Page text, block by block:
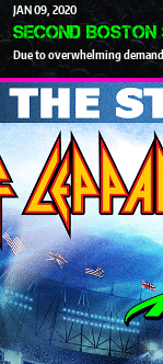
JAN09 2020
SECOND
Due to overwhelming